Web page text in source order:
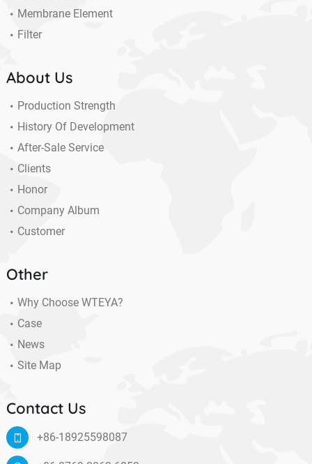
Membrane Element
Filter
About Us
Production Strength
History Of Development
After-Sale Service
Clients
Honor
Company Album
Customer
Other
Why Choose WTEYA?
Case
News
Site Map
Contact Us
+86-18925598087